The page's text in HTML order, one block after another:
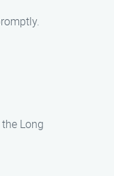
Long